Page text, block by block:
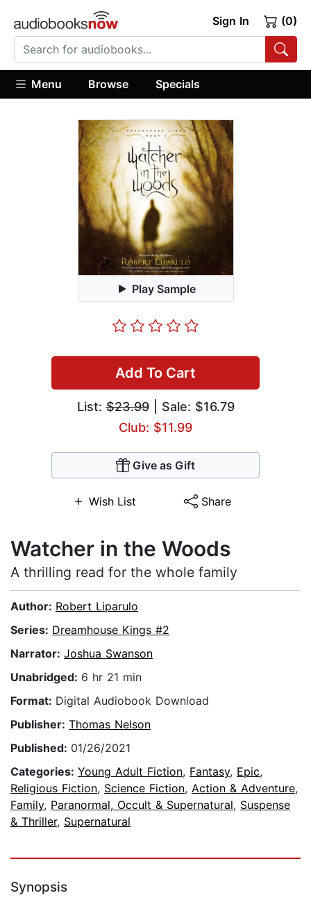
Sign In (0)
Menu Browse Specials
Play Sample
Add To Cart
List:$23.99| Sale: $16.79
Club: $11.99
Give as Gift
Wish List Share
Watcher in the Woods
A thrilling read for the whole family
Author: Robert Liparulo
Series: Dreamhouse Kings #2
Narrator: Joshua Swanson
Unabridged: 6 hr 21 min
Format: Digital Audiobook Download
Publisher: Thomas Nelson
Published: 01/26/2021
Categories: Young Adult Fiction, Fantasy, Epic,
Religious Fiction, Science Fiction, Action & Adventure,
Family, Paranormal, Occult & Supernatural, Suspense
& Thriller, Supernatural
Synopsis